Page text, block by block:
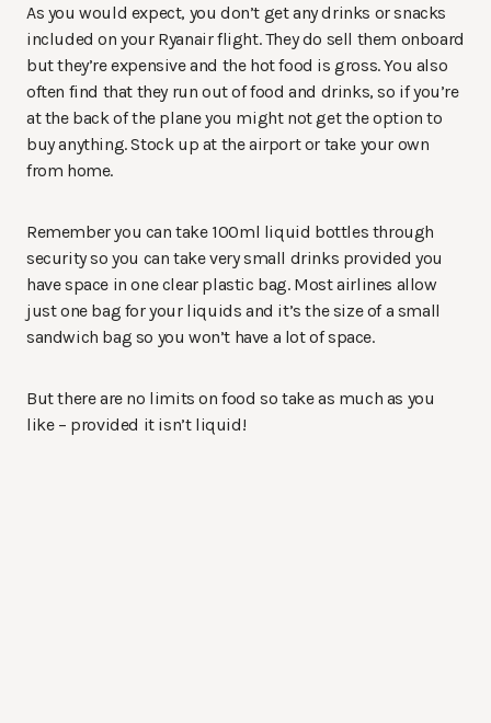
As you would expect, you don’t get any drinks or snacks
included on your Ryanair flight. They do sell them onboard
but they’re expensive and the hot food is gross. You also
often find that they run out of food and drinks, so if you’re
at the back of the plane you might not get the option to
buy anything. Stock up at the airport or take your own
from home.
Remember you can take 100ml liquid bottles through
security so you can take very small drinks provided you
have space in one clear plastic bag. Most airlines allow
just one bag for your liquids and it’s the size of a small
sandwich bag so you won’t have a lot of space.
But there are no limits on food so take as much as you
like – provided it isn’t liquid!